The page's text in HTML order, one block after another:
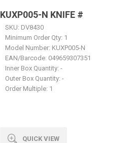
QUICK VIEW
KUXP005-N KNIFE #
SKU: DV8430
Minimum Order Qty: 1
Model Number: KUXP005-N
EAN/Barcode: 049659307351
Inner Box Quantity: -
Outer Box Quantity: -
Order Multiple: 1